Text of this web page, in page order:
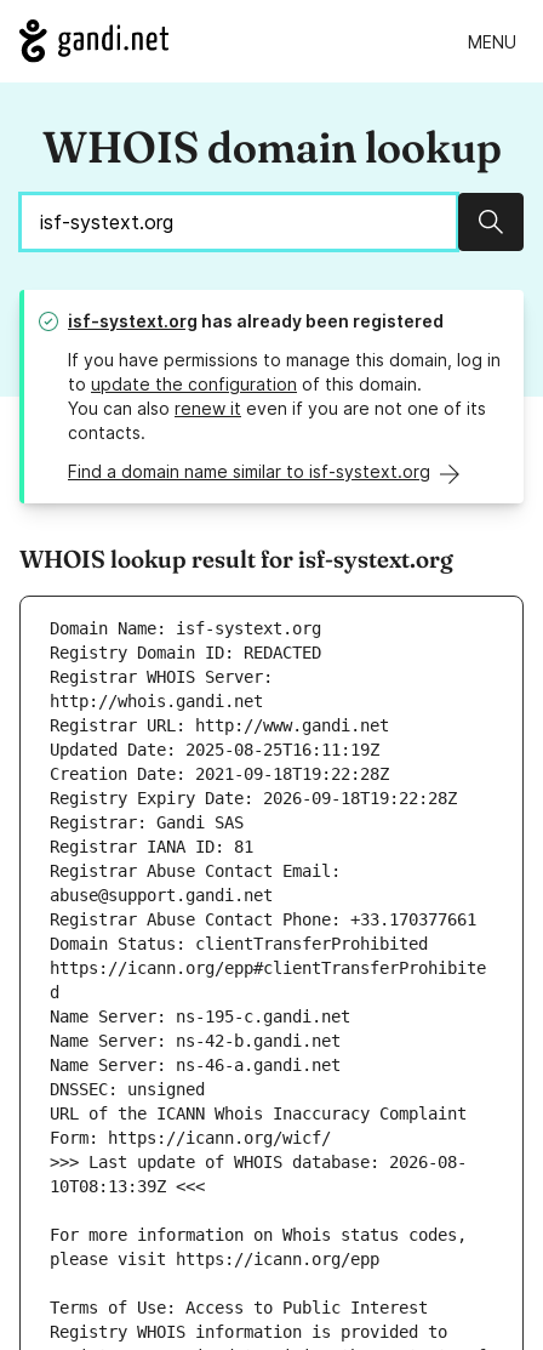
MENU
WHOIS domain lookup
isf-systext.org has already been registered
If you have permissions to manage this domain, log in
to update the configuration of this domain.
You can also renew it even if you are not one of its
contacts.
Find a domain name similar to isf-systext.org
WHOIS lookup result for isf-systext.org
Registrar WHOIS Server:
Registrar Abuse Contact Email:
Domain Status: clientTransferProhibited
https://icann.org/epp#clientTransferProhibite
URL of the ICANN Whois Inaccuracy Complaint
>>> Last update of WHOIS database: 2026-08-
For more information on Whois status codes,
Terms of Use: Access to Public Interest
Registry WHOIS information is provided to